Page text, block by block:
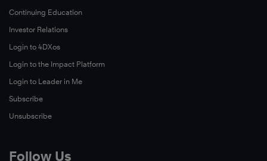
Continuing Education
Investor Relations
Login to 4DXos
Login to the Impact Platform
Login to Leader in Me
Subscribe
Unsubscribe
Follow Us